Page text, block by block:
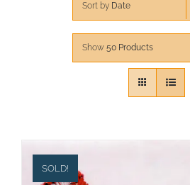
Sort by Date
Show 50 Products
SOLD!